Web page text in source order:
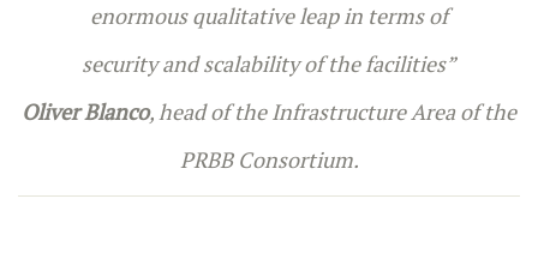
enormous qualitative leap in terms of
security and scalability of the facilities”
Oliver Blanco, head of the Infrastructure Area of the
PRBB Consortium.